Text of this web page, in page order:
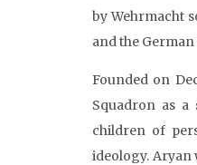
by Wehrmacht
and the
Founded on
Squadron as
children of
ideology. Aryan